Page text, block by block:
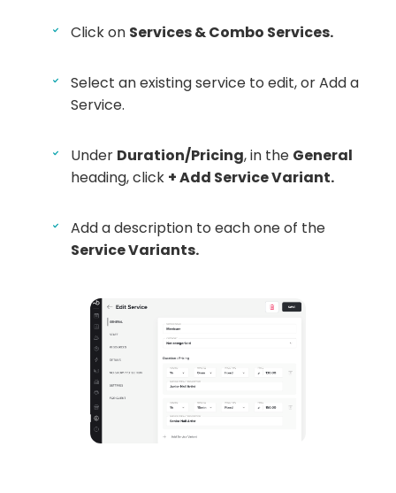
Click on Services & Combo Services.
Select an existing service to edit, or Add a
Service.
Under Duration/Pricing, in the General
heading, click + Add Service Variant.
Add a description to each one of the
Service Variants.